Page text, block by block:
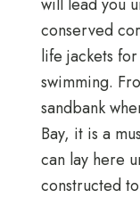
conserved
life jackets
swimming.
sandbank
Bay, it is a
can lay here
constructed